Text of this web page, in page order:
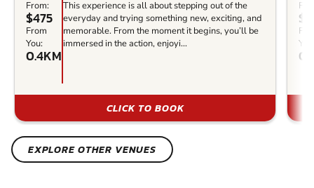
From:
$475
From
You:
0.4KM
This experience is all about stepping out of the
everyday and trying something new, exciting, and
memorable. From the moment it begins, you’ll be
immersed in the action, enjoyi...
CLICK TO BOOK
EXPLORE OTHER VENUES